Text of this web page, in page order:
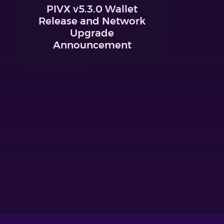
PIVX v5.3.0 Wallet
Release and Network
Upgrade
Announcement